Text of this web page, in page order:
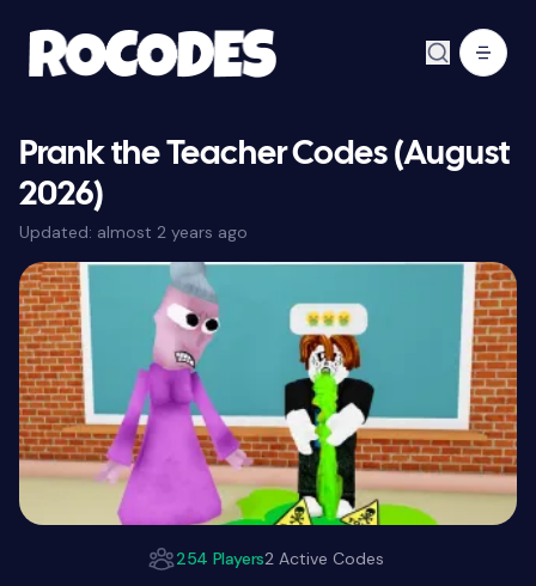
Prank the Teacher Codes (August
2026)
Updated: almost 2 years ago
254 Players2 Active Codes